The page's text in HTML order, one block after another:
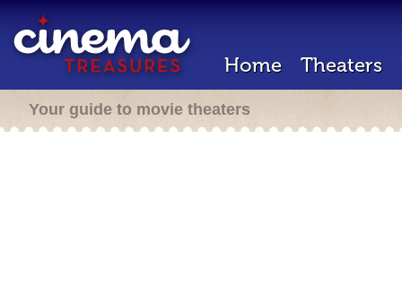
Home Theaters
Your guide to movie theaters